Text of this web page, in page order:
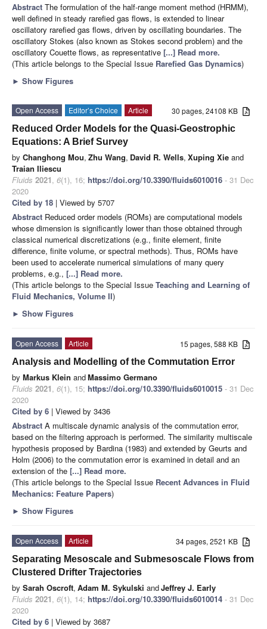
Abstract The formulation of the half-range moment method (HRMM),
well defined in steady rarefied gas flows, is extended to linear
oscillatory rarefied gas flows, driven by oscillating boundaries. The
oscillatory Stokes (also known as Stokes second problem) and the
oscillatory Couette flows, as representative [...] Read more.
(This article belongs to the Special Issue Rarefied Gas Dynamics)
► Show Figures
30 pages, 24108 KB
Open Access Editor’s Choice
Article
Reduced Order Models for the Quasi-Geostrophic
Equations: A Brief Survey
by Changhong Mou, Zhu Wang, David R. Wells, Xuping Xie and
Traian Iliescu
Fluids 2021, 6(1), 16; https://doi.org/10.3390/fluids6010016 - 31 Dec
2020
Cited by 18 | Viewed by 5707
Abstract Reduced order models (ROMs) are computational models
whose dimension is significantly lower than those obtained through
classical numerical discretizations (e.g., finite element, finite
difference, finite volume, or spectral methods). Thus, ROMs have
been used to accelerate numerical simulations of many query
problems, e.g., [...] Read more.
(This article belongs to the Special Issue Teaching and Learning of
Fluid Mechanics, Volume II)
► Show Figures
15 pages, 588 KB
Open Access
Article
Analysis and Modelling of the Commutation Error
by Markus Klein andMassimo Germano
Fluids 2021, 6(1), 15; https://doi.org/10.3390/fluids6010015 - 31 Dec
2020
Cited by 6 | Viewed by 3436
Abstract A multiscale dynamic analysis of the commutation error,
based on the filtering approach is performed. The similarity multiscale
hypothesis proposed by Bardina (1983) and extended by Geurts and
Holm (2006) to the commutation error is examined in detail and an
extension of the [...] Read more.
(This article belongs to the Special Issue Recent Advances in Fluid
Mechanics: Feature Papers)
► Show Figures
34 pages, 2521 KB
Open Access
Article
Separating Mesoscale and Submesoscale Flows from
Clustered Drifter Trajectories
by Sarah Oscroft, Adam M. Sykulski andJeffrey J. Early
Fluids 2021, 6(1), 14; https://doi.org/10.3390/fluids6010014 - 31 Dec
2020
Cited by 6 | Viewed by 3687